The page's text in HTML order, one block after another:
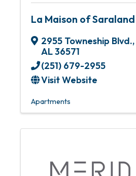
La Maison of Saraland
2955 Towneship Blvd.,
AL36571
(251) 679-2955
Visit Website
Apartments